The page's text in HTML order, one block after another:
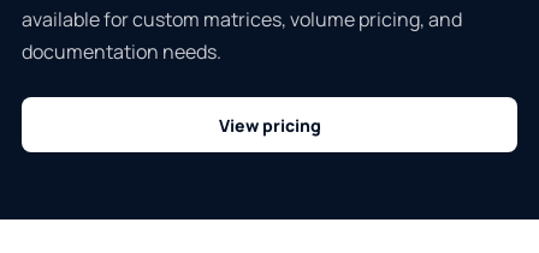
available for custom matrices, volume pricing, and
documentation needs.
View pricing